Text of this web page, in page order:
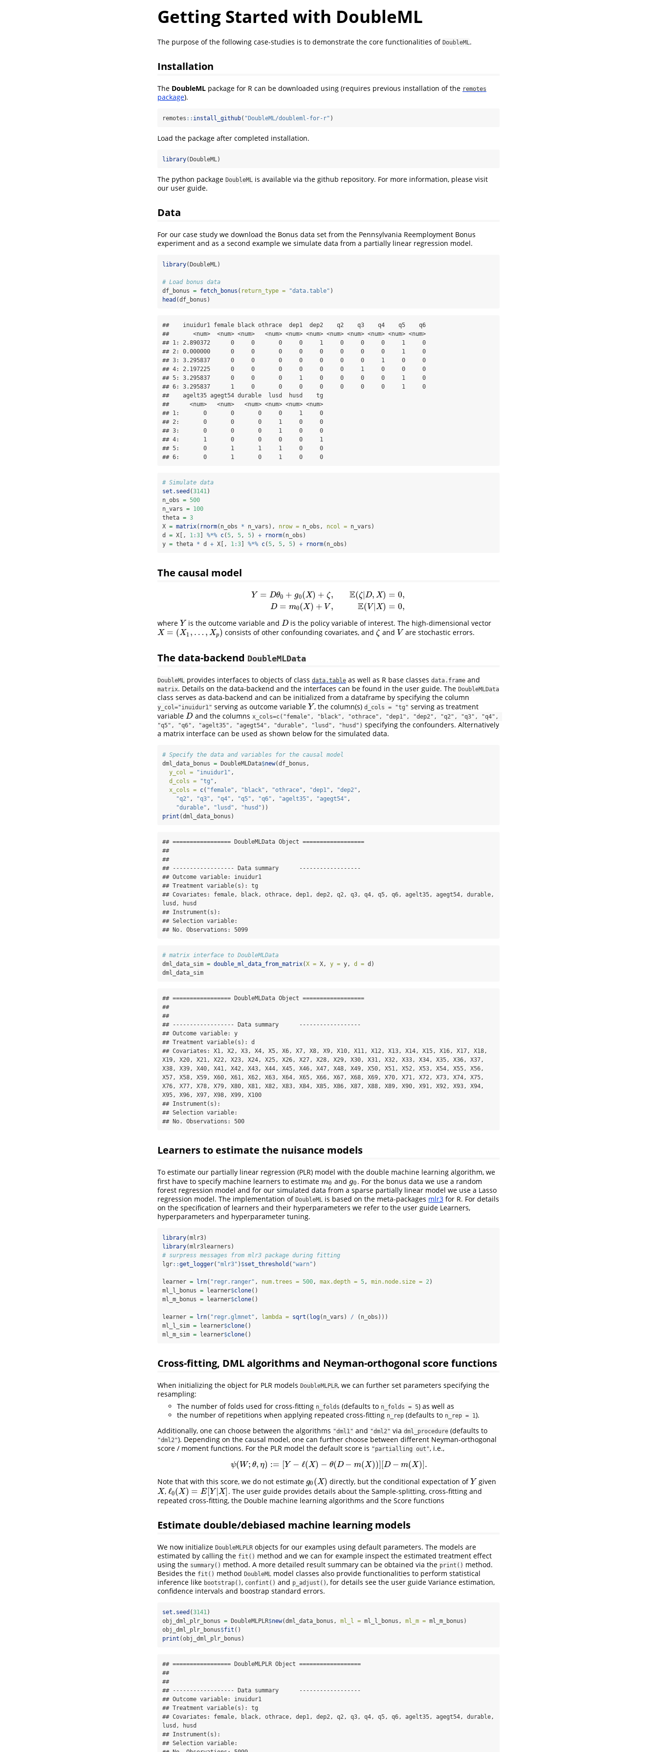
Getting Started with DoubleML
The purpose of the following case-studies is to demonstrate the core functionalities of DoubleML.
Installation
The DoubleML package for R can be downloaded using (requires previous installation of the remotes
package).
remotes :: install_github( "DoubleML/doubleml-for-r" )
Load the package after completed installation.
library(DoubleML)
The python package DoubleML is available via the github repository. For more information, please visit
our user guide.
Data
For our case study we download the Bonus data set from the Pennsylvania Reemployment Bonus
experiment and as a second example we simulate data from a partially linear regression model.
library(DoubleML)
# Load bonus data
df_bonus = fetch_bonus ( return_type = "data.table" )
head (df_bonus)
##    inuidur1 female black othrace  dep1  dep2    q2    q3    q4    q5    q6
##       <num>  <num> <num>   <num> <num> <num> <num> <num> <num> <num> <num>
## 1: 2.890372      0     0       0     0     1     0     0     0     1     0
## 2: 0.000000      0     0       0     0     0     0     0     0     1     0
## 3: 3.295837      0     0       0     0     0     0     0     1     0     0
## 4: 2.197225      0     0       0     0     0     0     1     0     0     0
## 5: 3.295837      0     0       0     1     0     0     0     0     1     0
## 6: 3.295837      1     0       0     0     0     0     0     0     1     0
##    agelt35 agegt54 durable  lusd  husd    tg
##      <num>   <num>   <num> <num> <num> <num>
## 1:       0       0       0     0     1     0
## 2:       0       0       0     1     0     0
## 3:       0       0       0     1     0     0
## 4:       1       0       0     0     0     1
## 5:       0       1       1     1     0     0
## 6:       0       1       0     1     0     0
# Simulate data
set.seed (3141)
n_obs = 500
n_vars = 100
theta = 3
X = matrix( rnorm(n_obs * n_vars), nrow = n_obs, ncol = n_vars)
d = X[, 1:3] %*% c(5, 5, 5) + rnorm(n_obs)
y = theta * d + X[, 1:3] %*% c(5, 5, 5) + rnorm(n_obs)
The causal model
Y = Dθ0 + g0(X) + ζ,
D = m0(X) + V ,
E(ζ |D, X) = 0,
E(V |X) = 0,
g0 X +ζ,E ζ| D, )=0 0(X)+ ,E V|
where Y
Y is the outcome variable and D
D is the policy variable of interest. The high-dimensional vector
X = (X1 , … , Xp)
X= X1 …,Xp) consists of other confounding covariates, and ζ
ζ and V
V are stochastic errors.
The data-backend DoubleMLData
DoubleML provides interfaces to objects of class data.table as well as R base classes data.frame and
matrix. Details on the data-backend and the interfaces can be found in the user guide. The DoubleMLData
class serves as data-backend and can be initialized from a dataframe by specifying the column
y_col="inuidur1" serving as outcome variable Y
Y , the column(s) d_cols = "tg" serving as treatment
variable D
D and the columns x_cols=c("female", "black", "othrace", "dep1", "dep2", "q2", "q3", "q4",
"q5", "q6", "agelt35", "agegt54", "durable", "lusd", "husd") specifying the confounders. Alternatively
a matrix interface can be used as shown below for the simulated data.
# Specify the data and variables for the causal model
dml_data_bonus = DoubleMLData$new(df_bonus,
y_col =
"inuidur1" ,
d_cols =
"tg" ,
x_cols = c( "female" , "black" , "othrace" , "dep1" , "dep2" ,
"q2" , "q3" , "q4" , "q5" , "q6" , "agelt35" , "agegt54" ,
"durable" , "lusd" , "husd" ))
print (dml_data_bonus)
## ================= DoubleMLData Object ==================
##
##
## ------------------ Data summary      ------------------
## Outcome variable: inuidur1
## Treatment variable(s): tg
## Covariates: female, black, othrace, dep1, dep2, q2, q3, q4, q5, q6, agelt35, agegt54, durable,
lusd, husd
## Instrument(s):
## Selection variable:
## No. Observations: 5099
# matrix interface to DoubleMLData
dml_data_sim = double_ml_data_from_matrix(X = X, y = y, d = d)
dml_data_sim
## ================= DoubleMLData Object ==================
##
##
## ------------------ Data summary      ------------------
## Outcome variable: y
## Treatment variable(s): d
## Covariates: X1, X2, X3, X4, X5, X6, X7, X8, X9, X10, X11, X12, X13, X14, X15, X16, X17, X18,
X19, X20, X21, X22, X23, X24, X25, X26, X27, X28, X29, X30, X31, X32, X33, X34, X35, X36, X37,
X38, X39, X40, X41, X42, X43, X44, X45, X46, X47, X48, X49, X50, X51, X52, X53, X54, X55, X56,
X57, X58, X59, X60, X61, X62, X63, X64, X65, X66, X67, X68, X69, X70, X71, X72, X73, X74, X75,
X76, X77, X78, X79, X80, X81, X82, X83, X84, X85, X86, X87, X88, X89, X90, X91, X92, X93, X94,
X95, X96, X97, X98, X99, X100
## Instrument(s):
## Selection variable:
## No. Observations: 500
Learners to estimate the nuisance models
To estimate our partially linear regression (PLR) model with the double machine learning algorithm, we
first have to specify machine learners to estimate m0
m0 and g0
g0. For the bonus data we use a random
forest regression model and for our simulated data from a sparse partially linear model we use a Lasso
regression model. The implementation of DoubleML is based on the meta-packages mlr3 for R. For details
on the specification of learners and their hyperparameters we refer to the user guide Learners,
hyperparameters and hyperparameter tuning.
library(mlr3)
library(mlr3learners)
# surpress messages from mlr3 package during fitting
lgr::get_logger( "mlr3" ) $set_threshold ( "warn" )
learner = lrn( "regr.ranger" , num.trees = 500, max.depth = 5, min.node.size = 2)
ml_l_bonus = learner$clone()
ml_m_bonus = learner$clone()
learner = lrn( "regr.glmnet" , lambda = sqrt ( log(n_vars) / (n_obs)))
ml_l_sim = learner$clone()
ml_m_sim = learner$clone()
Cross-fitting, DML algorithms and Neyman-orthogonal score functions
When initializing the object for PLR models DoubleMLPLR, we can further set parameters specifying the
resampling:
The number of folds used for cross-fitting n_folds (defaults to n_folds = 5) as well as
the number of repetitions when applying repeated cross-fitting n_rep (defaults to n_rep = 1).
Additionally, one can choose between the algorithms "dml1" and "dml2" via dml_procedure (defaults to
"dml2"). Depending on the causal model, one can further choose between different Neyman-orthogonal
score / moment functions. For the PLR model the default score is "partialling out", i.e.,
ψ(W; θ, η) := [Y − ℓ(X) − θ(D − m(X))] [D − m(X)].
ψ(W θ,η ):= [Y−ℓ(X )−θ(D−m(X ))][D−m( )].
Note that with this score, we do not estimate g0 (X)
g0(X) directly, but the conditional expectation ofY
Y given
X
X , ℓ0(X) = E[Y| X]
ℓ0(X)=E [Y|X]
. The user guide provides details about the Sample-splitting, cross-fitting and
repeated cross-fitting, the Double machine learning algorithms and the Score functions
Estimate double/debiased machine learning models
We now initialize DoubleMLPLR objects for our examples using default parameters. The models are
estimated by calling the fit() method and we can for example inspect the estimated treatment effect
using the summary() method. A more detailed result summary can be obtained via the print() method.
Besides the fit() method DoubleML model classes also provide functionalities to perform statistical
inference like bootstrap(), confint() and p_adjust(), for details see the user guide Variance estimation,
confidence intervals and boostrap standard errors.
set.seed (3141)
obj_dml_plr_bonus = DoubleMLPLR$new(dml_data_bonus, ml_l = ml_l_bonus, ml_m = ml_m_bonus)
obj_dml_plr_bonus$fit ()
print (obj_dml_plr_bonus)
## ================= DoubleMLPLR Object ==================
##
##
## ------------------ Data summary      ------------------
## Outcome variable: inuidur1
## Treatment variable(s): tg
## Covariates: female, black, othrace, dep1, dep2, q2, q3, q4, q5, q6, agelt35, agegt54, durable,
lusd, husd
## Instrument(s):
## Selection variable: